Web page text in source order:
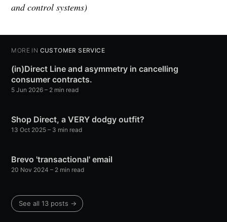
and control systems)
MORE IN CUSTOMER SERVICE
(in)Direct Line and asymmetry in cancelling
consumer contracts.
5 Jun 2026 – 2 min read
Shop Direct, a VERY dodgy outfit?
13 Oct 2025 – 3 min read
Brevo 'transactional' email
20 Nov 2024 – 2 min read
See all 13 posts →